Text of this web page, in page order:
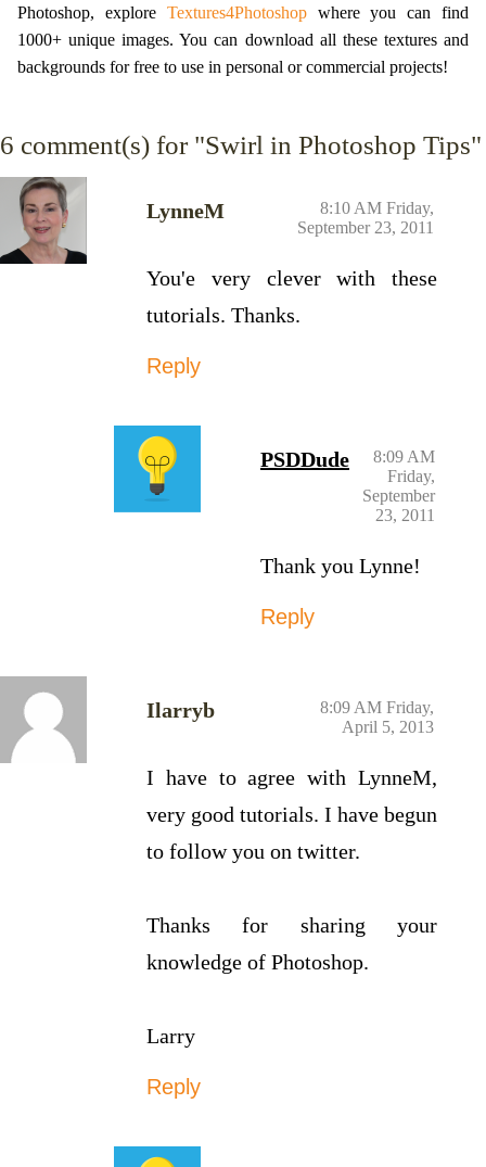
Photoshop, explore Textures4Photoshopwhere you can find
1000+ unique images. You can download all these textures and
backgrounds for free to use in personal or commercial projects!
6 comment(s) for "Swirl in Photoshop Tips"
LynneM
8:10 AM Friday,
September 23, 2011
You'e very clever with these
tutorials. Thanks.
Reply
PSDDude
8:09 AM
Friday,
September
23, 2011
Thank you Lynne!
Reply
Ilarryb
8:09 AM Friday,
April 5, 2013
I have to agree with LynneM,
very good tutorials. I have begun
to follow you on twitter.
Thanks for sharing your
knowledge of Photoshop.
Larry
Reply